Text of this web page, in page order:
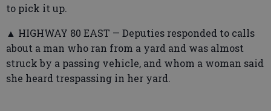
to pick it up.
▲ HIGHWAY 80 EAST — Deputies responded to calls
about a man who ran from a yard and was almost
struck by a passing vehicle, and whom a woman said
she heard trespassing in her yard.